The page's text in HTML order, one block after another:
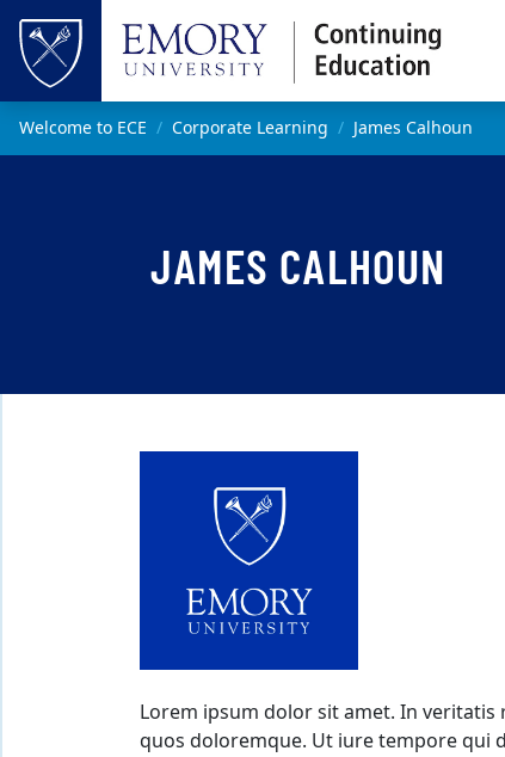
Top of page
Skip to main content
Main content
Welcome to ECE Corporate Learning James Calhoun
JAMES CALHOUN
Lorem ipsum dolor sit amet. In
quos doloremque. Ut iure tempore qui